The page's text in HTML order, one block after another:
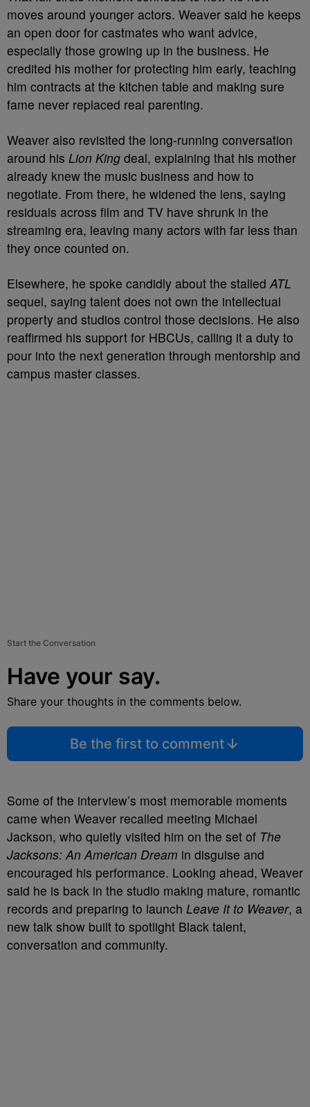
moves around younger actors. Weaver said he keeps
an open door for castmates who want advice,
especially those growing up in the business. He
credited his mother for protecting him early, teaching
him contracts at the kitchen table and making sure
fame never replaced real parenting.
Weaver also revisited the long-running conversation
around his Lion King deal, explaining that his mother
already knew the music business and how to
negotiate. From there, he widened the lens, saying
residuals across film and TV have shrunk in the
streaming era, leaving many actors with far less than
they once counted on.
Elsewhere, he spoke candidly about the stalledATL
sequel, saying talent does not own the intellectual
property and studios control those decisions. He also
reaffirmed his support for HBCUs, calling it a duty to
pour into the next generation through mentorship and
campus master classes.
Start the Conversation
Have your say.
Share your thoughts in the comments below.
Be the first to comment
Some of the interview’s most memorable moments
came when Weaver recalled meeting Michael
Jackson, who quietly visited him on the set of The
Jacksons: An American Dream in disguise and
encouraged his performance. Looking ahead, Weaver
said he is back in the studio making mature, romantic
records and preparing to launch Leave It to Weaver, a
new talk show built to spotlight Black talent,
conversation and community.